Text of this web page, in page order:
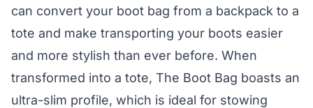
can convert your boot bag from a backpack to a
tote and make transporting your boots easier
and more stylish than ever before. When
transformed into a tote, The Boot Bag boasts an
ultra-slim profile, which is ideal for stowing